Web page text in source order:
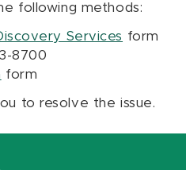
following methods:
Services form
8700
form
to resolve the issue.